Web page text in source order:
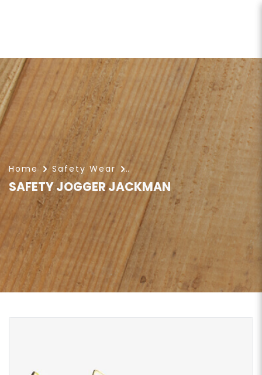
SAFETY JOGGER JACKMAN
Home Safety Wear
SAFETY JOGGER JACKMAN